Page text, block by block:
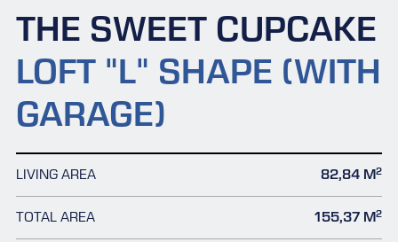
THE SWEET CUPCAKE
LOFT "L" SHAPE (WITH
GARAGE)
LIVING AREA 82,84 M2
TOTAL AREA 155,37 M2